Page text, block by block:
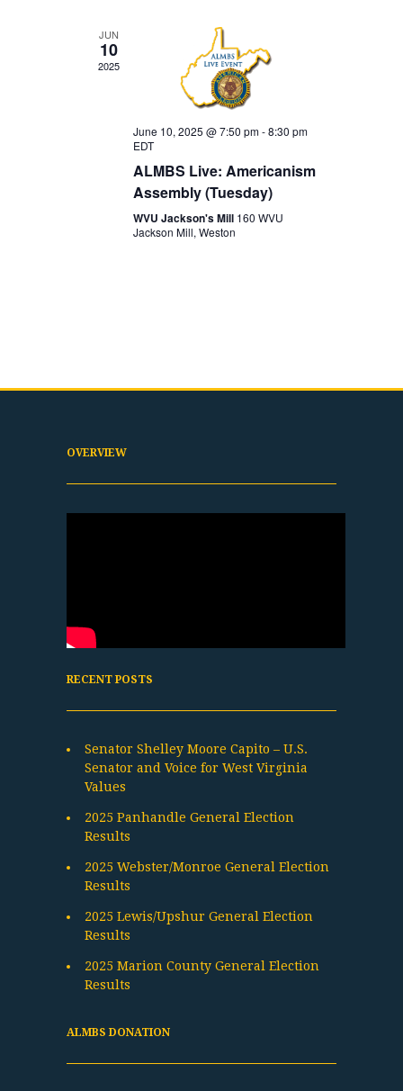
JUN
10
2025
June 10, 2025 @ 7:50 pm-8:30 pm
EDT
ALMBS Live: Americanism
Assembly (Tuesday)
WVU Jackson's Mill 160 WVU
Jackson Mill, Weston
OVERVIEW
RECENT POSTS
Senator Shelley Moore Capito – U.S.
Senator and Voice for West Virginia
Values
2025 Panhandle General Election
Results
2025 Webster/Monroe General Election
Results
2025 Lewis/Upshur General Election
Results
2025 Marion County General Election
Results
ALMBS DONATION